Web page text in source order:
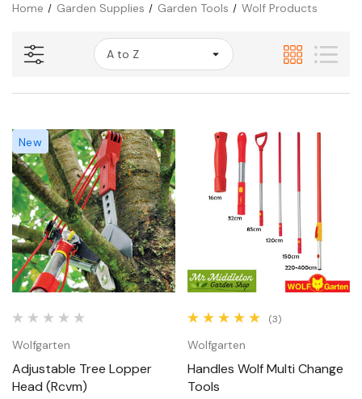
Home Garden Supplies Garden Tools Wolf Products
New
Wolfgarten
Adjustable Tree Lopper
Head (Rcvm)
(3)
Wolfgarten
Handles Wolf Multi Change
Tools